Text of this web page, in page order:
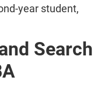
year student,
Search